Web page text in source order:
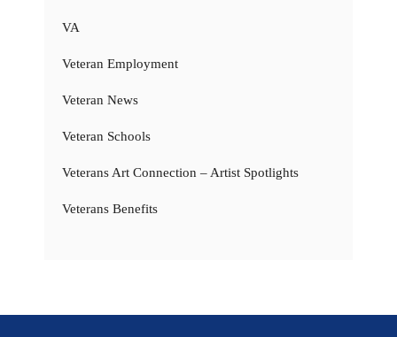
VA
Veteran Employment
Veteran News
Veteran Schools
Veterans Art Connection – Artist Spotlights
Veterans Benefits